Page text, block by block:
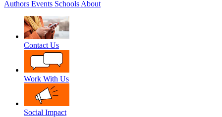
Authors Events Schools About
Contact Us
Work With Us
Social Impact